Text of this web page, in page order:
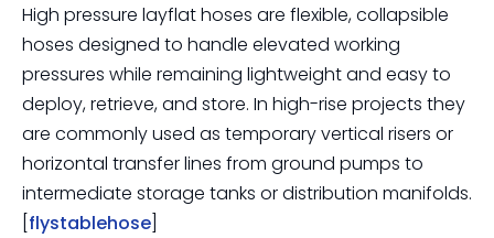
High pressure layflat hoses are flexible, collapsible
hoses designed to handle elevated working
pressures while remaining lightweight and easy to
deploy, retrieve, and store. In high-rise projects they
are commonly used as temporary vertical risers or
horizontal transfer lines from ground pumps to
intermediate storage tanks or distribution manifolds.
flystablehose